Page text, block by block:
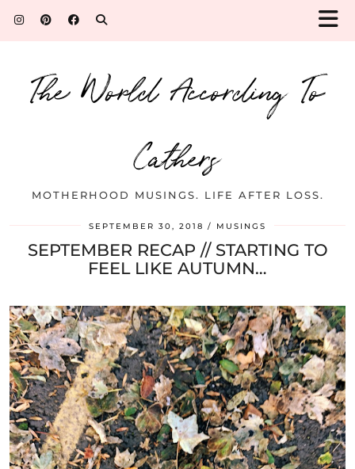
The World According To
Cathers
MOTHERHOOD MUSINGS. LIFE AFTER LOSS.
SEPTEMBER 30, 2018 MUSINGS
SEPTEMBER RECAP // STARTING TO
FEEL LIKE AUTUMN…